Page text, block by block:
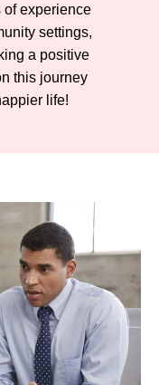
of experience
settings,
a positive
this journey
life!